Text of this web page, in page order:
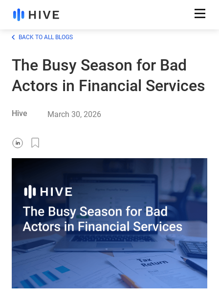
BACK TO ALL BLOGS
The Busy Season for Bad
Actors in Financial Services
Hive March 30, 2026